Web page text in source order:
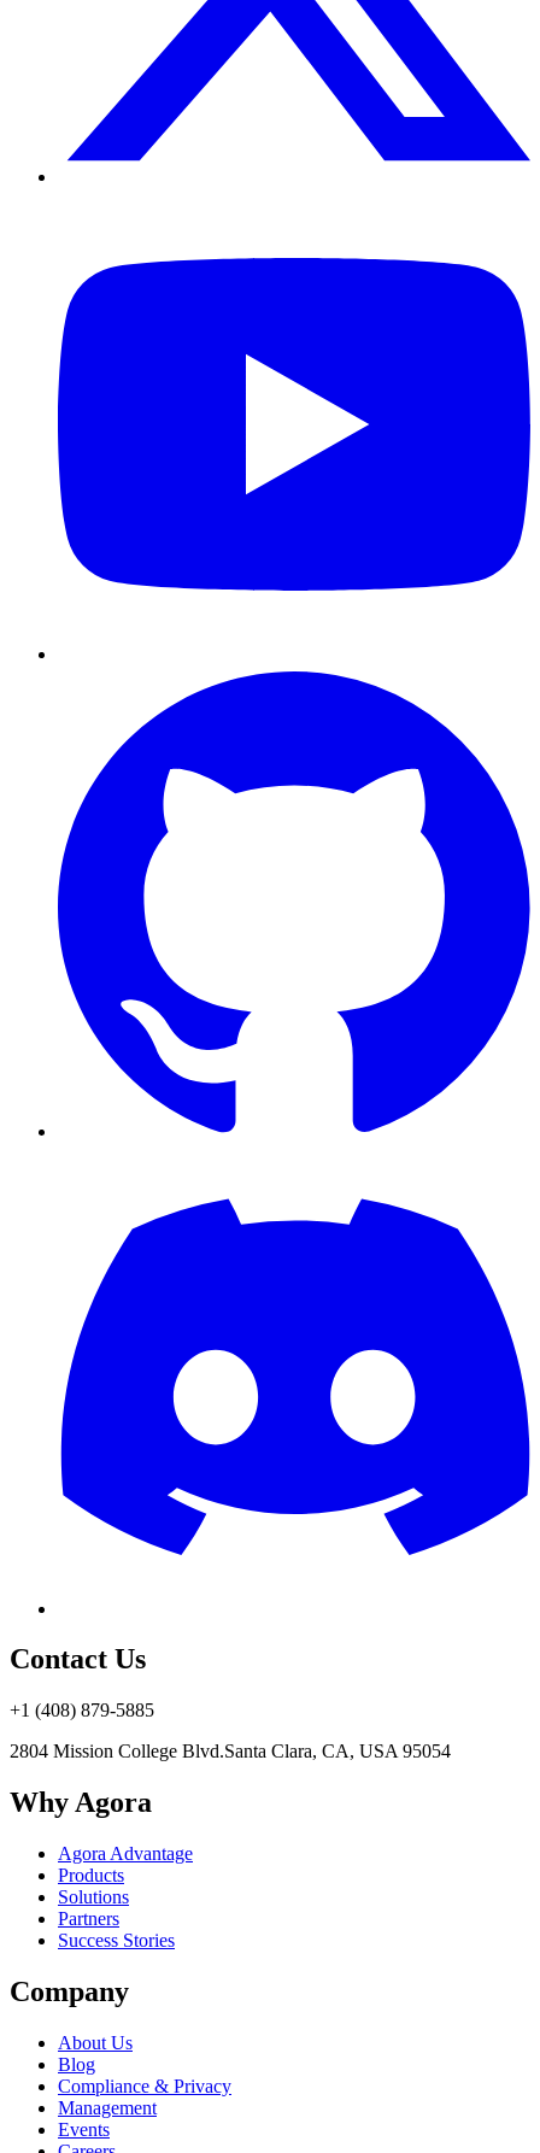
Contact Us
+1 (408) 879-5885
2804 Mission College Blvd.Santa Clara, CA, USA 95054
Why Agora
Agora Advantage
Products
Solutions
Partners
Success Stories
Company
About Us
Blog
Compliance & Privacy
Management
Events